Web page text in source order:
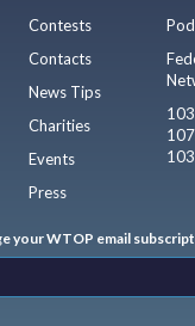
Contests
Contacts
News Tips
Charities
Events
Press
your WTOP email